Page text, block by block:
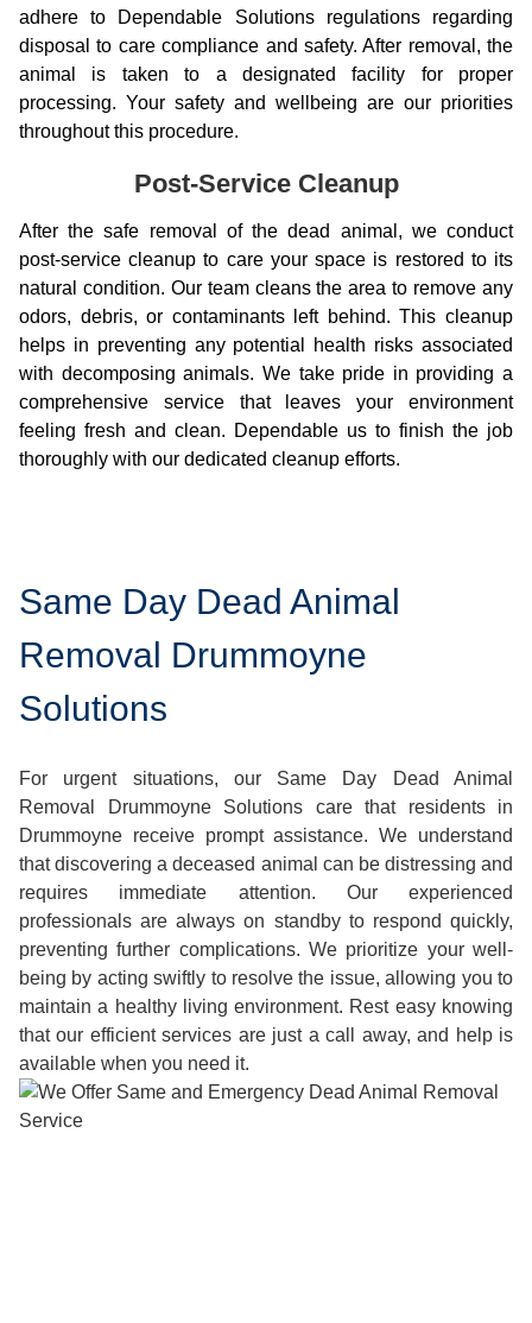
adhere to Dependable Solutions regulations regarding
disposal to care compliance and safety. After removal, the
animal is taken to a designated facility for proper
processing. Your safety and wellbeing are our priorities
throughout this procedure.
Post-Service Cleanup
After the safe removal of the dead animal, we conduct
post-service cleanup to care your space is restored to its
natural condition. Our team cleans the area to remove any
odors, debris, or contaminants left behind. This cleanup
helps in preventing any potential health risks associated
with decomposing animals. We take pride in providing a
comprehensive service that leaves your environment
feeling fresh and clean. Dependable us to finish the job
thoroughly with our dedicated cleanup efforts.
Same Day Dead Animal
Removal Drummoyne
Solutions
For urgent situations, our Same Day Dead Animal
Removal Drummoyne Solutions care that residents in
Drummoyne receive prompt assistance. We understand
that discovering a deceased animal can be distressing and
requires immediate attention. Our experienced
professionals are always on standby to respond quickly,
preventing further complications. We prioritize your well-
being by acting swiftly to resolve the issue, allowing you to
maintain a healthy living environment. Rest easy knowing
that our efficient services are just a call away, and help is
available when you need it.